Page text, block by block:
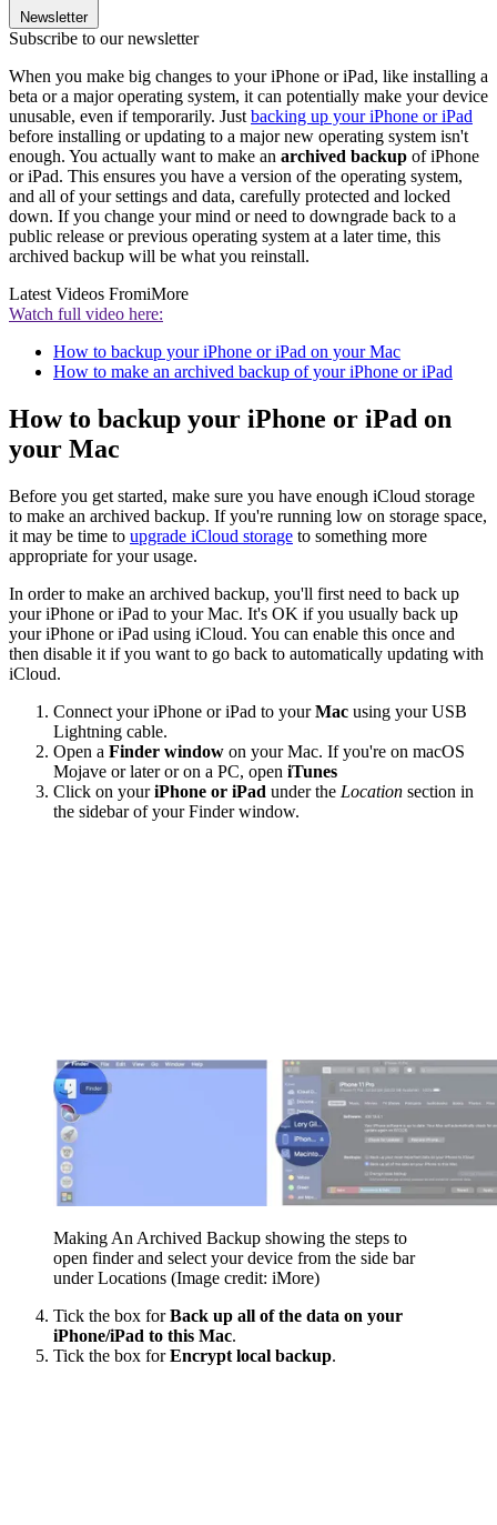
Newsletter
Subscribe to our newsletter
When you make big changes to your iPhone or iPad, like installing a
beta or a major operating system, it can potentially make your device
unusable, even if temporarily. Just backing up your iPhone or iPad
before installing or updating to a major new operating system isn't
enough. You actually want to make an archived backup of iPhone
or iPad. This ensures you have a version of the operating system,
and all of your settings and data, carefully protected and locked
down. If you change your mind or need to downgrade back to a
public release or previous operating system at a later time, this
archived backup will be what you reinstall.
Latest Videos FromiMore
Watch full video here:
How to backup your iPhone or iPad on your Mac
How to make an archived backup of your iPhone or iPad
How to backup your iPhone or iPad on
your Mac
Before you get started, make sure you have enough iCloud storage
to make an archived backup. If you're running low on storage space,
it may be time to upgrade iCloud storage to something more
appropriate for your usage.
In order to make an archived backup, you'll first need to back up
your iPhone or iPad to your Mac. It's OK if you usually back up
your iPhone or iPad using iCloud. You can enable this once and
then disable it if you want to go back to automatically updating with
iCloud.
Connect your iPhone or iPad to yourMac using your USB
Lightning cable.
Open a Finder window on your Mac. If you're on macOS
Mojave or later or on a PC, open iTunes
Click on youriPhone or iPad under the Location section in
the sidebar of your Finder window.
Making An Archived Backup showing the steps to
open finder and select your device from the side bar
under Locations (Image credit: iMore)
Tick the box forBack up all of the data on your
iPhone/iPad to this Mac.
Tick the box forEncrypt local backup.